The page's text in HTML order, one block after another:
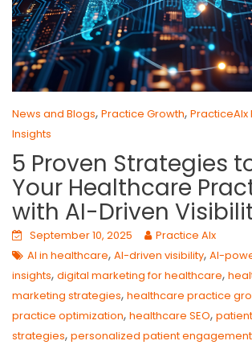
News and Blogs, Practice Growth, PracticeAIx
Insights
5 Proven Strategies
Your Healthcare
with AI-Driven
September 10, 2025
Practice AIx
AI in healthcare, AI-driven visibility, AI-
insights, digital marketing for healthcare,
marketing strategies, healthcare practice
practice optimization, healthcare SEO,
strategies, personalized patient engagement